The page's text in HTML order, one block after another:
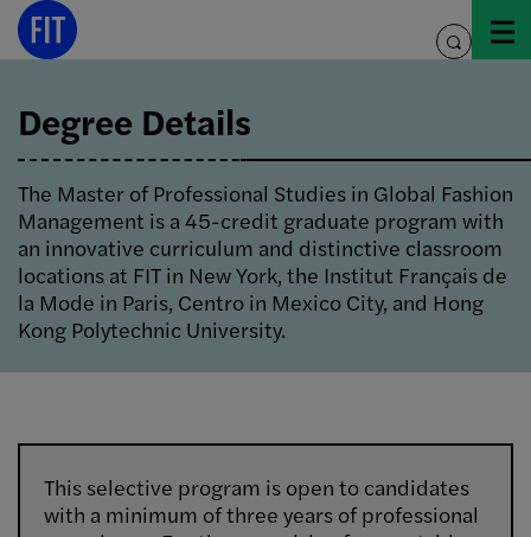
Skip
toggle
Degree Details
The Master of Professional Studies in Global Fashion
Management is a 45-credit graduate program with
an innovative curriculum and distinctive classroom
locations at FIT in New York, the Institut Français de
la Mode in Paris, Centro in Mexico City, and Hong
Kong Polytechnic University.
This selective program is open to candidates
with a minimum of three years of professional